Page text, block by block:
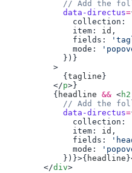
            data-directus
=
              collection:
              item:
id
              fields:
              mode:
            {
tagline
          </
p
          {
headline && <
            data-directus
=
              collection:
              item:
id
              fields:
              mode:
            })}>{
headline
        </
div